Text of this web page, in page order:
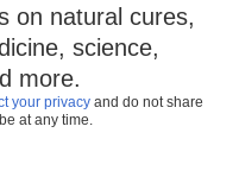
on natural cures,
science,
more.
your privacy and do not share
at any time.